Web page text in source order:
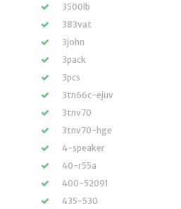
3500lb
383vat
3john
3pack
3pcs
3tn66c-ejuv
3tnv70
3tnv70-hge
4-speaker
40-r55a
400-52091
435-530